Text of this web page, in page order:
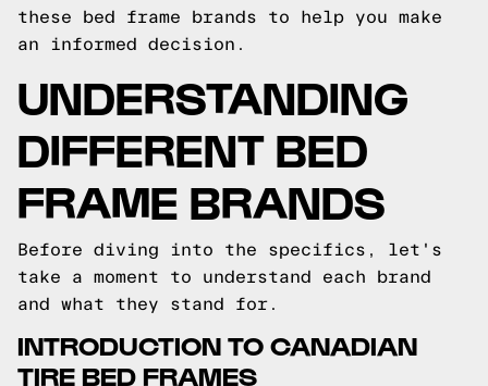
these bed frame brands to help you make
an informed decision.
UNDERSTANDING
DIFFERENT BED
FRAME BRANDS
Before diving into the specifics, let's
take a moment to understand each brand
and what they stand for.
INTRODUCTION TO CANADIAN
TIRE BED FRAMES